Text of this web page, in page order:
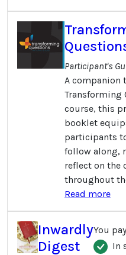
Participant's
A companion
Transforming
course, this
booklet
participants
follow along,
reflect on the
throughout
Read more
Inwardly
Digest
You
In